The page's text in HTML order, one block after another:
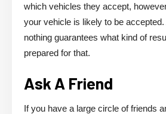
which vehicles they accept,
your vehicle is likely to be
nothing guarantees what kind of
prepared for that.
Ask A Friend
If you have a large circle of friends